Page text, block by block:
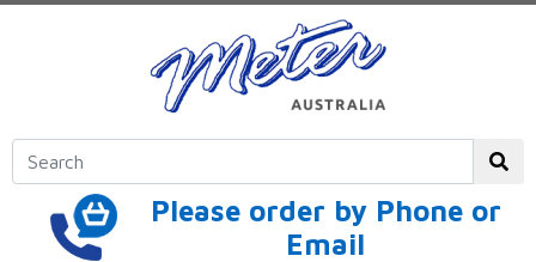
Please order by Phone or
Email